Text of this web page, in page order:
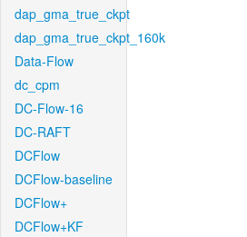
dap_gma_true_ckpt
dap_gma_true_ckpt_160k
Data-Flow
dc_cpm
DC-Flow-16
DC-RAFT
DCFlow
DCFlow-baseline
DCFlow+
DCFlow+KF